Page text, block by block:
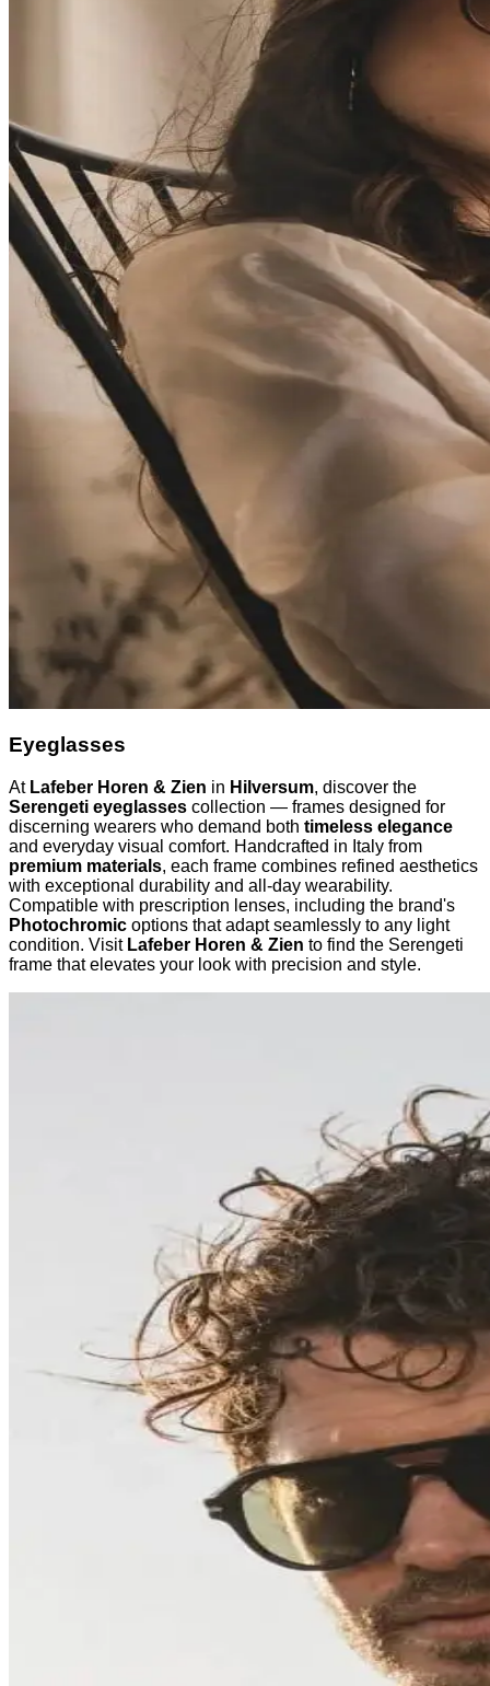
Eyeglasses
At Lafeber Horen & Zien in Hilversum, discover the
Serengeti eyeglasses collection — frames designed for
discerning wearers who demand both timeless elegance
and everyday visual comfort. Handcrafted in Italy from
premium materials, each frame combines refined aesthetics
with exceptional durability and all-day wearability.
Compatible with prescription lenses, including the brand's
Photochromic options that adapt seamlessly to any light
condition. Visit Lafeber Horen & Zien to find the Serengeti
frame that elevates your look with precision and style.